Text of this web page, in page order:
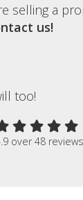
selling a
us!
too!
over 48 reviews